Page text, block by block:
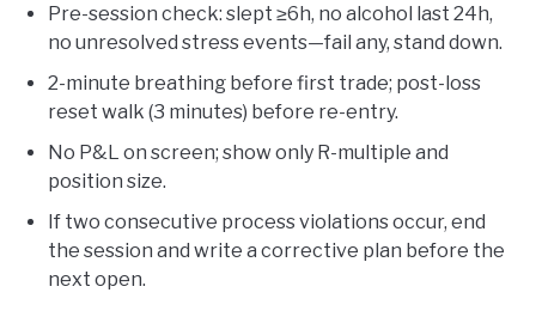
Pre-session check: slept ≥6h, no alcohol last 24h,
no unresolved stress events—fail any, stand down.
2-minute breathing before first trade; post-loss
reset walk (3 minutes) before re-entry.
No P&L on screen; show only R-multiple and
position size.
If two consecutive process violations occur, end
the session and write a corrective plan before the
next open.